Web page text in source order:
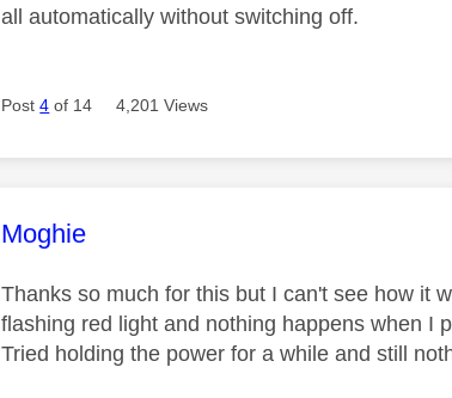
all automatically without switching off.
Post4 of 14 4,201 Views
This message was authored by:
Moghie
Thanks so much for this but I can't see how it
flashing red light and nothing happens when I
Tried holding the power for a while and still